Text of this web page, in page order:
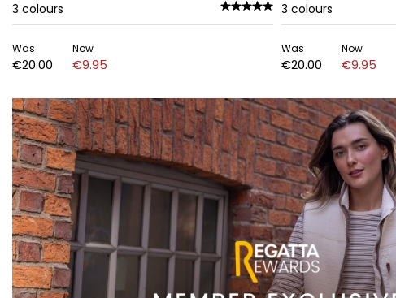
3 colours
Was
€20.00
Now
€9.95
3 colours
Was
€20.00
Now
€9.95